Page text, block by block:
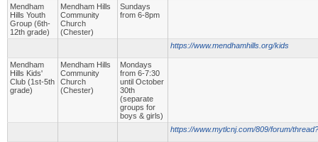
Mendham
Hills Youth
Group (6th-
12th grade)
Mendham Hills
Community
Church
(Chester)
Sundays
from 6-8pm
https://www.mendhamhills.org/kids
Mendham
Hills Kids'
Club (1st-5th
grade)
Mendham Hills
Community
Church
(Chester)
Mondays
from 6-7:30
until October
30th
(separate
groups for
boys & girls)
https://www.mytlcnj.com/809/forum/